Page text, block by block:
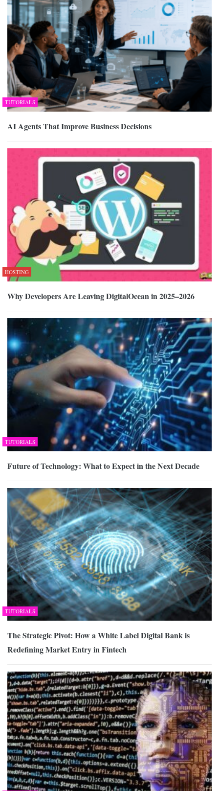
TUTORIALS
AI Agents That Improve Business Decisions
HOSTING
Why Developers Are Leaving DigitalOcean in 2025–2026
TUTORIALS
Future of Technology: What to Expect in the Next Decade
TUTORIALS
The Strategic Pivot: How a White Label Digital Bank is
Redefining Market Entry in Fintech